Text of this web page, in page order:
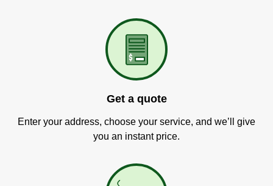
Get a quote
Enter your address, choose your service, and we’ll give
you an instant price.